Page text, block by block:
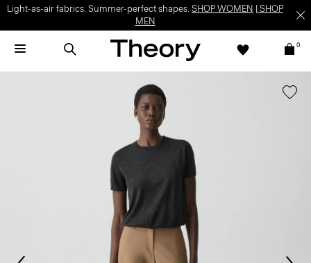
Light-as-air fabrics. Summer-perfect shapes. SHOP WOMEN
SHOP
MEN
0